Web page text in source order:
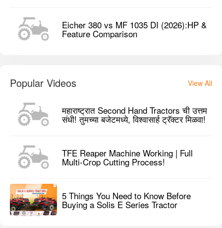
Eicher 380 vs MF 1035 DI (2026):HP &
Feature Comparison
Popular Videos View All
महाराष्ट्रात Second Hand Tractors ची उत्तम
संधी! तुमच्या बजेटमध्ये, विश्वासार्ह ट्रॅक्टर मिळवा!
TFE Reaper Machine Working | Full
Multi-Crop Cutting Process!
5 Things You Need to Know Before
Buying a Solis E Series Tractor